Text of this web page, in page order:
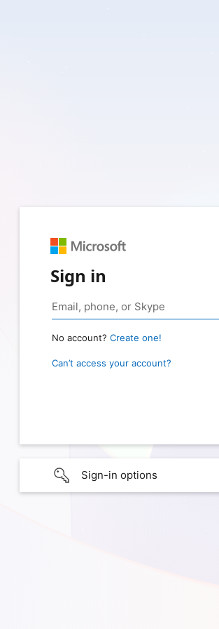
Sign in
No account? Create one!
Can’t access your account?
Sign-in options